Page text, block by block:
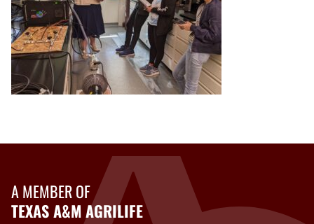
A MEMBER OF
TEXAS A&M AGRILIFE